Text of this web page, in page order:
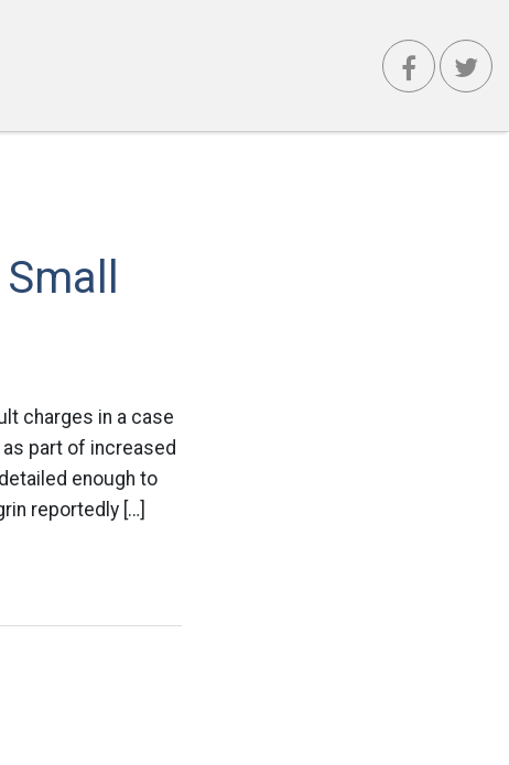
charges in a case
part of increased
enough to
reportedly […]